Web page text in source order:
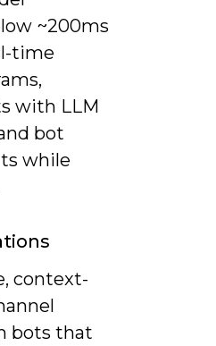
~200ms
time
with LLM
bot
while
context-
bots that